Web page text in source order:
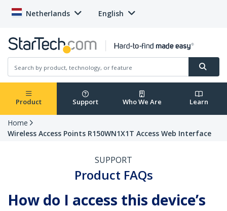
Netherlands English
Product Support Who We Are Learn
Home
Wireless Access Points R150WN1X1T Access Web Interface
SUPPORT
Product FAQs
How do I access this device’s